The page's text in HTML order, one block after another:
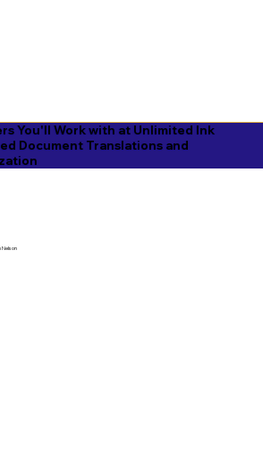
You'll Work with at Unlimited Ink
Document Translations and
Nelson